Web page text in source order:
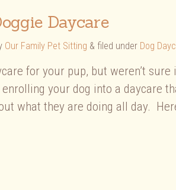
Daycare
Our Family Pet Sitting & filed under Dog
for your pup, but weren’t
your dog into a daycare
what they are doing all day.